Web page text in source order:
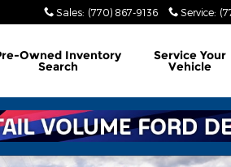
Sales: (770) 867-9136 Service:
Owned Inventory
Search
ServiceYour
Vehicle